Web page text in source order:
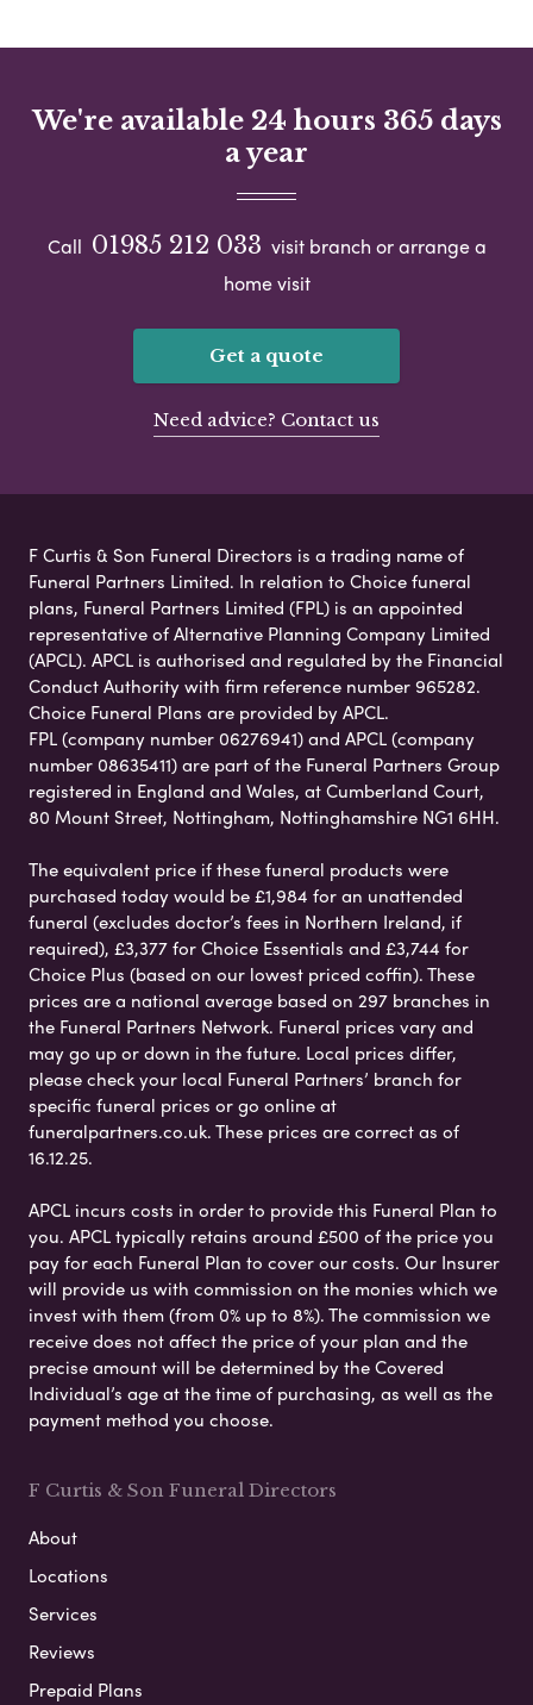
We're available 24 hours 365 days
a year
Call 01985 212 033 visit branch or arrange a
home visit
Get a quote
Need advice? Contact us
F Curtis & Son Funeral Directors is a trading name of
Funeral Partners Limited. In relation to Choice funeral
plans, Funeral Partners Limited (FPL) is an appointed
representative of Alternative Planning Company Limited
(APCL). APCL is authorised and regulated by the Financial
Conduct Authority with firm reference number 965282.
Choice Funeral Plans are provided by APCL.
FPL (company number 06276941) and APCL (company
number 08635411) are part of the Funeral Partners Group
registered in England and Wales, at Cumberland Court,
80 Mount Street, Nottingham, Nottinghamshire NG1 6HH.
The equivalent price if these funeral products were
purchased today would be £1,984 for an unattended
funeral (excludes doctor’s fees in Northern Ireland, if
required), £3,377 for Choice Essentials and £3,744 for
Choice Plus (based on our lowest priced coffin). These
prices are a national average based on 297 branches in
the Funeral Partners Network. Funeral prices vary and
may go up or down in the future. Local prices differ,
please check your local Funeral Partners’ branch for
specific funeral prices or go online at
funeralpartners.co.uk. These prices are correct as of
16.12.25.
APCL incurs costs in order to provide this Funeral Plan to
you. APCL typically retains around £500 of the price you
pay for each Funeral Plan to cover our costs. Our Insurer
will provide us with commission on the monies which we
invest with them (from 0% up to 8%). The commission we
receive does not affect the price of your plan and the
precise amount will be determined by the Covered
Individual’s age at the time of purchasing, as well as the
payment method you choose.
F Curtis & Son Funeral Directors
About
Locations
Services
Reviews
Prepaid Plans